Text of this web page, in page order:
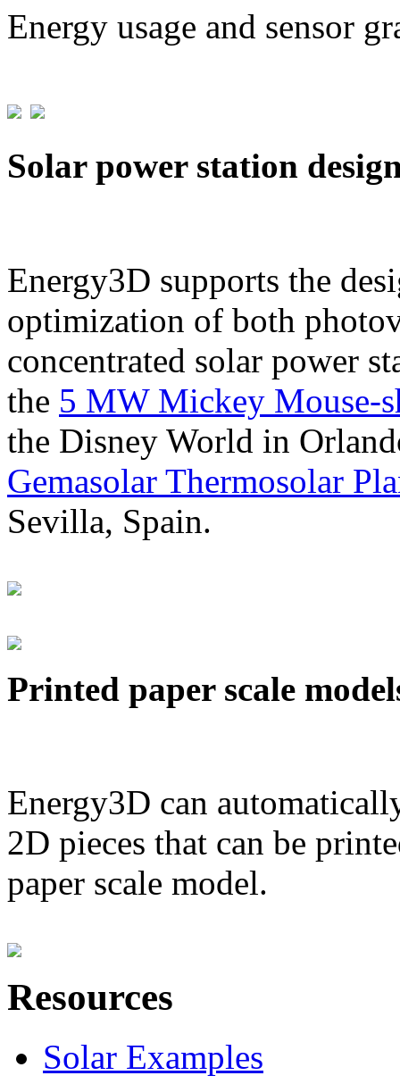
Energy usage and sensor
Solar power station
Energy3D supports the
optimization of both
concentrated solar power
the 5 MW Mickey Mouse-
the Disney World in
Gemasolar Thermosolar
Sevilla, Spain.
Printed paper scale
Energy3D can
2D pieces that can be
paper scale model.
Resources
Solar Examples